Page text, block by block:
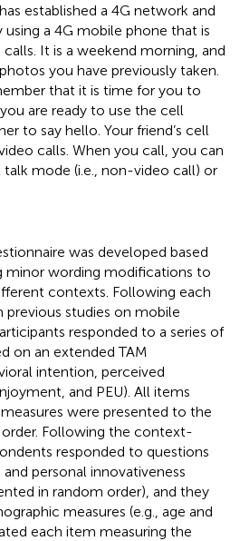
established a 4G network and
a 4G mobile phone that is
It is a weekend morning, and
you have previously taken.
that it is time for you to
are ready to use the cell
to say hello. Your friend’s cell
calls. When you call, you can
mode (i.e., non-video call) or
was developed based
minor wording modifications to
contexts. Following each
studies on mobile
responded to a series of
on an extended TAM
intention, perceived
and PEU). All items
were presented to the
Following the context-
responded to questions
personal innovativeness
in random order), and they
measures (e.g., age and
each item measuring the